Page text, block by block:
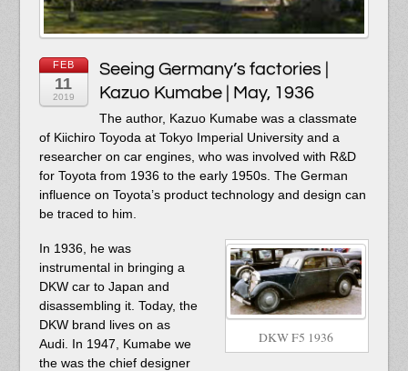
FEB
11
2019
Seeing Germany’s factories |
Kazuo Kumabe | May, 1936
The author, Kazuo Kumabe was a classmate
of Kiichiro Toyoda at Tokyo Imperial University and a
researcher on car engines, who was involved with R&D
for Toyota from 1936 to the early 1950s. The German
influence on Toyota’s product technology and design can
be traced to him.
DKW F5 1936
In 1936, he was
instrumental in bringing a
DKW car to Japan and
disassembling it. Today, the
DKW brand lives on as
Audi. In 1947, Kumabe we
the was the chief designer